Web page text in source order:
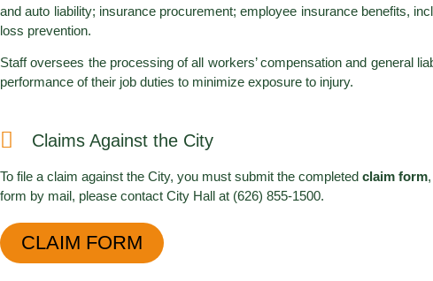
and auto liability; insurance procurement; employee insurance benefits,
loss prevention.
Staff oversees the processing of all workers’ compensation and general
performance of their job duties to minimize exposure to injury.
Claims Against the City
To file a claim against the City, you must submit the completed claim form
form by mail, please contact City Hall at (626) 855-1500.
CLAIM FORM